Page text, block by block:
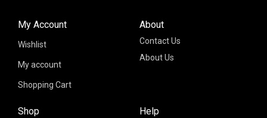
About
Contact Us
About Us
Shop
My Account
Wishlist
My account
Shopping Cart
Help